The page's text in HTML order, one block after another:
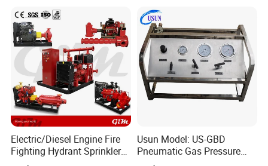
Pumps Used for Industrial
Air Source Pressure
Electric/Diesel Engine Fire
Fighting Hydrant Sprinkler
Pump with Automatic
Usun Model: US-GBD
Pneumatic Gas Pressure
Booster Pump System for